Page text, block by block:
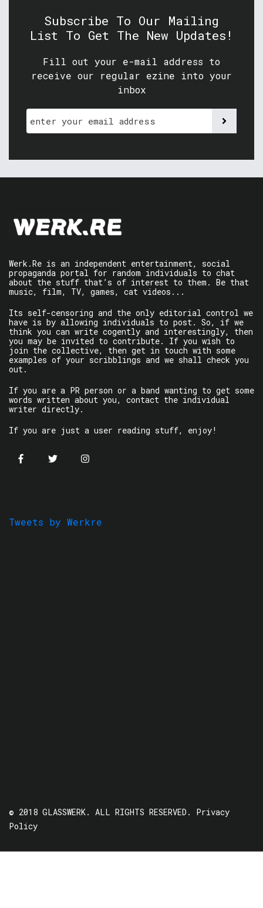
Subscribe To Our Mailing
List To Get The New Updates!
Fill out your e-mail address to
receive our regular ezine into your
inbox
Werk.Re is an independent entertainment, social
propaganda portal for random individuals to chat
about the stuff that’s of interest to them. Be that
music, film, TV, games, cat videos...
Its self-censoring and the only editorial control we
have is by allowing individuals to post. So, if we
think you can write cogently and interestingly, then
you may be invited to contribute. If you wish to
join the collective, then get in touch with some
examples of your scribblings and we shall check you
out.
If you are a PR person or a band wanting to get some
words written about you, contact the individual
writer directly.
If you are just a user reading stuff, enjoy!
Tweets by Werkre
© 2018 GLASSWERK. ALL RIGHTS RESERVED. Privacy
Policy